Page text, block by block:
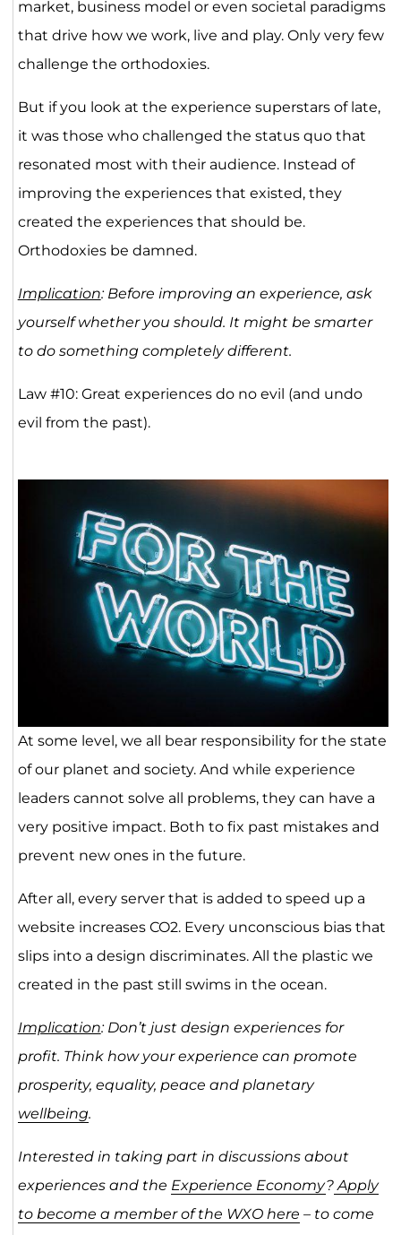
market, business model or even societal paradigms
that drive how we work, live and play. Only very few
challenge the orthodoxies.
But if you look at the experience superstars of late,
it was those who challenged the status quo that
resonated most with their audience. Instead of
improving the experiences that existed, they
created the experiences that should be.
Orthodoxies be damned.
Implication: Before improving an experience, ask
yourself whether you should. It might be smarter
to do something completely different.
Law #10: Great experiences do no evil (and undo
evil from the past).
At some level, we all bear responsibility for the state
of our planet and society. And while experience
leaders cannot solve all problems, they can have a
very positive impact. Both to fix past mistakes and
prevent new ones in the future.
After all, every server that is added to speed up a
website increases CO2. Every unconscious bias that
slips into a design discriminates. All the plastic we
created in the past still swims in the ocean.
Implication: Don’t just design experiences for
profit. Think how your experience can promote
prosperity, equality, peace and planetary
wellbeing.
Interested in taking part in discussions about
experiences and the Experience Economy?Apply
to become a member of the WXO here – to come